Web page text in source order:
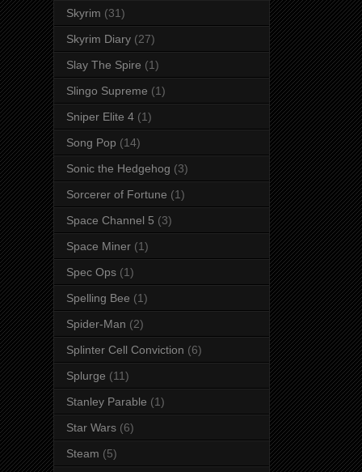
Skyrim (31)
Skyrim Diary (27)
Slay The Spire (1)
Slingo Supreme (1)
Sniper Elite 4 (1)
Song Pop (14)
Sonic the Hedgehog (3)
Sorcerer of Fortune (1)
Space Channel 5 (3)
Space Miner (1)
Spec Ops (1)
Spelling Bee (1)
Spider-Man (2)
Splinter Cell Conviction (6)
Splurge (11)
Stanley Parable (1)
Star Wars (6)
Steam (5)